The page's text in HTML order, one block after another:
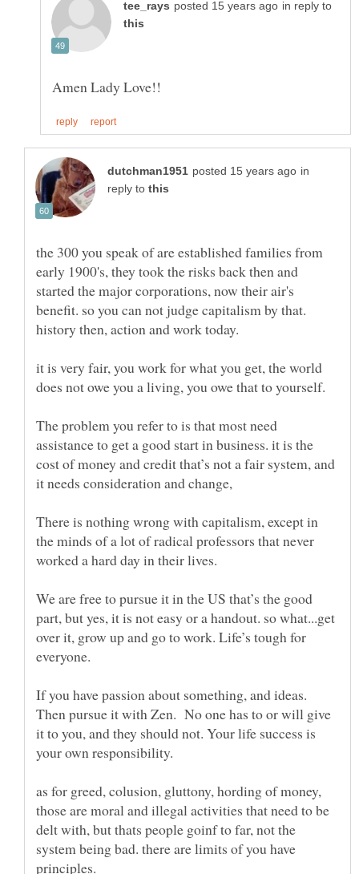
in reply to
in
reply to
the 300 you speak of are established families from
early 1900's, they took the risks back then and
started the major corporations, now their air's
benefit. so you can not judge capitalism by that.
history then, action and work today.
it is very fair, you work for what you get, the world
does not owe you a living, you owe that to yourself.
The problem you refer to is that most need
assistance to get a good start in business. it is the
cost of money and credit that’s not a fair system, and
There is nothing wrong with capitalism, except in
the minds of a lot of radical professors that never
worked a hard day in their lives.
We are free to pursue it in the US that’s the good
part, but yes, it is not easy or a handout. so what...get
over it, grow up and go to work. Life’s tough for
If you have passion about something, and ideas.
Then pursue it with Zen. No one has to or will give
it to you, and they should not. Your life success is
as for greed, colusion, gluttony, hording of money,
those are moral and illegal activities that need to be
delt with, but thats people goinf to far, not the
system being bad. there are limits of you have